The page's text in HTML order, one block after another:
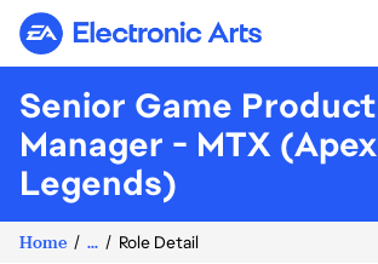
Electronic Arts
Senior Game Product
Manager - MTX (Apex
Legends)
Home ... Role Detail